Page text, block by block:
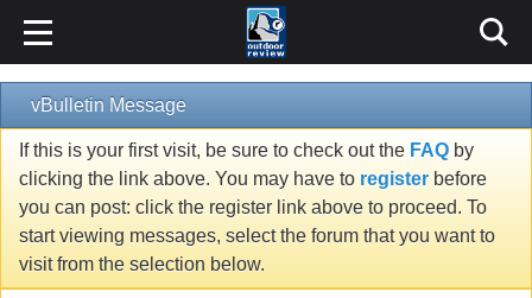
vBulletin Message
If this is your first visit, be sure to check out the FAQ by
clicking the link above. You may have to register before
you can post: click the register link above to proceed. To
start viewing messages, select the forum that you want to
visit from the selection below.